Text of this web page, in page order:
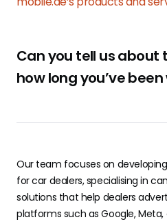
Can you tell us about
how long you’ve
Our team focuses on
for car dealers, specialising in
solutions that help dealers
platforms such as Google, Meta,